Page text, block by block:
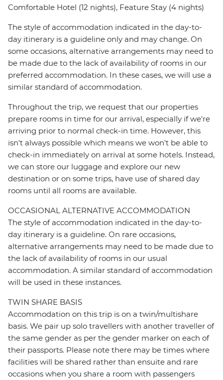
Comfortable Hotel (12 nights), Feature Stay (4 nights)
The style of accommodation indicated in the day-to-
day itinerary is a guideline only and may change. On
some occasions, alternative arrangements may need to
be made due to the lack of availability of rooms in our
preferred accommodation. In these cases, we will use a
similar standard of accommodation.
Throughout the trip, we request that our properties
prepare rooms in time for our arrival, especially if we're
arriving prior to normal check-in time. However, this
isn't always possible which means we won't be able to
check-in immediately on arrival at some hotels. Instead,
we can store our luggage and explore our new
destination or on some trips, have use of shared day
rooms until all rooms are available.
OCCASIONAL ALTERNATIVE ACCOMMODATION
The style of accommodation indicated in the day-to-
day itinerary is a guideline. On rare occasions,
alternative arrangements may need to be made due to
the lack of availability of rooms in our usual
accommodation. A similar standard of accommodation
will be used in these instances.
TWIN SHARE BASIS
Accommodation on this trip is on a twin/multishare
basis. We pair up solo travellers with another traveller of
the same gender as per the gender marker on each of
their passports. Please note there may be times where
facilities will be shared rather than ensuite and rare
occasions when you share a room with passengers